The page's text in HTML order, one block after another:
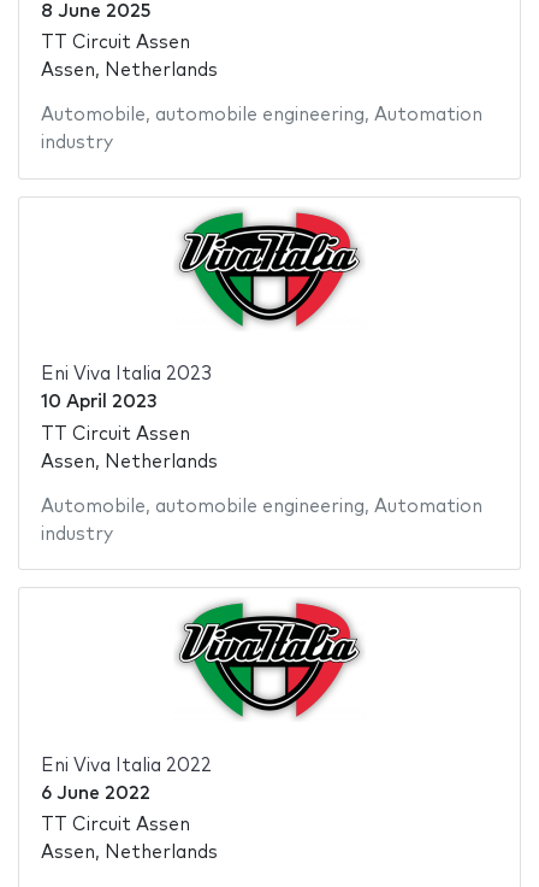
8 June 2025
TT Circuit Assen
Assen, Netherlands
Automobile, automobile engineering, Automation
industry
Eni Viva Italia 2023
10 April 2023
TT Circuit Assen
Assen, Netherlands
Automobile, automobile engineering, Automation
industry
Eni Viva Italia 2022
6 June 2022
TT Circuit Assen
Assen, Netherlands